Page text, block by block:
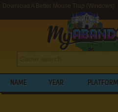
Download A Better Mouse Trap (Windows)
NAME YEAR PLATFORM